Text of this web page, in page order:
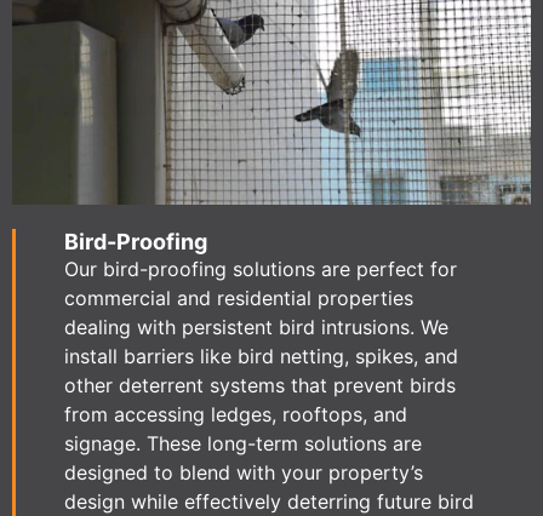
Bird-Proofing
Our bird-proofing solutions are perfect for
commercial and residential properties
dealing with persistent bird intrusions. We
install barriers like bird netting, spikes, and
other deterrent systems that prevent birds
from accessing ledges, rooftops, and
signage. These long-term solutions are
designed to blend with your property’s
design while effectively deterring future bird